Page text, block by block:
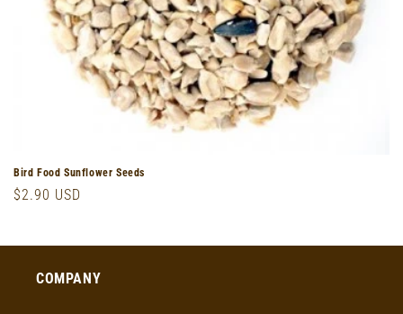
Bird Food Sunflower Seeds
Regular
$2.90 USD
COMPANY